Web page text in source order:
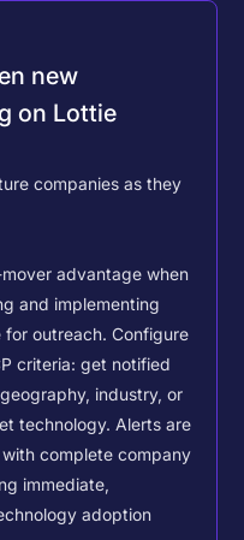
new
on Lottie
companies as they
advantage when
and implementing
outreach. Configure
criteria: get notified
industry, or
technology. Alerts are
complete company
immediate,
adoption